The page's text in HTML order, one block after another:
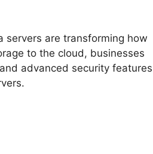
servers are transforming how
to the cloud, businesses
advanced security features